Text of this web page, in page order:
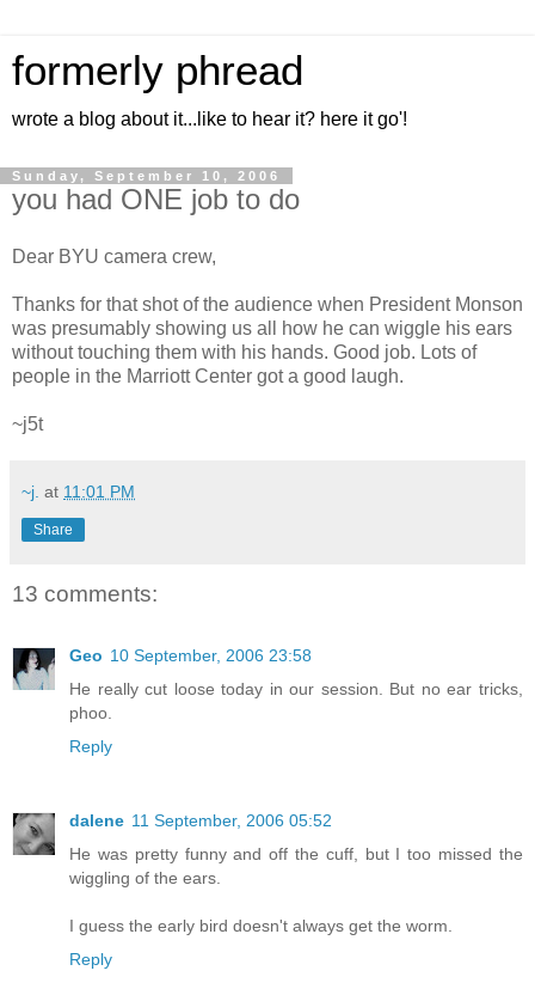
formerly phread
wrote a blog about it...like to hear it? here it go'!
Sunday, September 10, 2006
you had ONE job to do
Dear BYU camera crew,
Thanks for that shot of the audience when President Monson
was presumably showing us all how he can wiggle his ears
without touching them with his hands. Good job. Lots of
people in the Marriott Center got a good laugh.
~j5t
~j. at 11:01 PM
Share
13 comments:
Geo 10 September, 2006 23:58
He really cut loose today in our session. But no ear tricks,
phoo.
Reply
dalene 11 September, 2006 05:52
He was pretty funny and off the cuff, but I too missed the
wiggling of the ears.
I guess the early bird doesn't always get the worm.
Reply